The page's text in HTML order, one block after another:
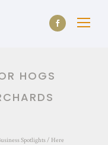
HOGS
Spotlights/ Here